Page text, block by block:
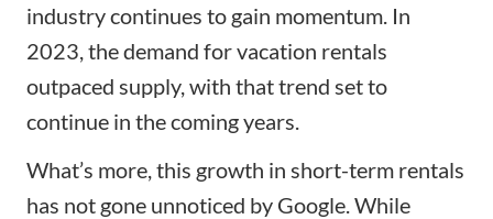
industry continues to gain momentum. In
2023, the demand for vacation rentals
outpaced supply, with that trend set to
continue in the coming years.
What’s more, this growth in short-term rentals
has not gone unnoticed by Google. While